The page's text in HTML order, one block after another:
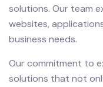
solutions. Our team
websites,
business needs.
Our commitment to
solutions that not